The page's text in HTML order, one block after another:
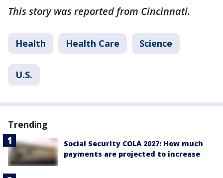
This story was reported from Cincinnati.
Health Health Care Science
U.S.
Trending
Social Security COLA 2027: How much
payments are projected to increase